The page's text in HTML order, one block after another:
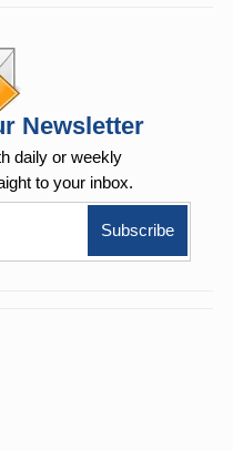
Newsletter
daily or weekly
to your inbox.